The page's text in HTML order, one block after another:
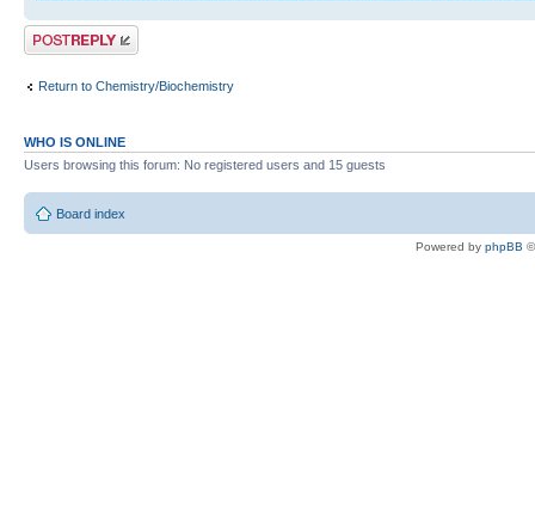
Post a reply
Return to Chemistry/Biochemistry
WHO IS ONLINE
Users browsing this forum: No registered users and 15 guests
Board index
Powered by phpBB